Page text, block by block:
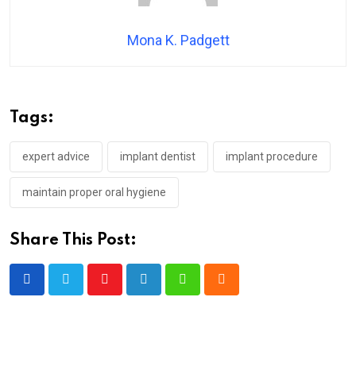
Mona K. Padgett
Tags:
expert advice implant dentist implant procedure
maintain proper oral hygiene
Share This Post: